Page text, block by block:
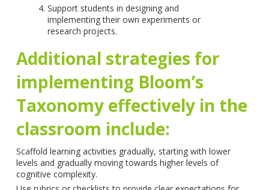
Support students in designing and
implementing their own experiments or
research projects.
Additional strategies for
implementing Bloom’s
Taxonomy effectively in the
classroom include:
Scaffold learning activities gradually, starting with lower
levels and gradually moving towards higher levels of
cognitive complexity.